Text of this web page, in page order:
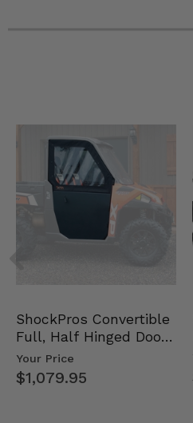
ShockPros Convertible
Full, Half Hinged Doors
- 2013-19 Ful…
Your Price
$1,079.95